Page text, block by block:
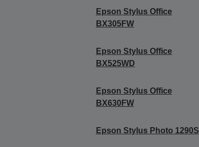
Epson Stylus Office
BX305FW
Epson Stylus Office
BX525WD
Epson Stylus Office
BX630FW
Epson Stylus Photo 1290S